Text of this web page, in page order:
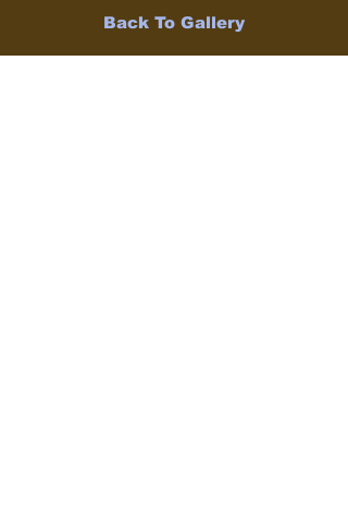
Back To Gallery